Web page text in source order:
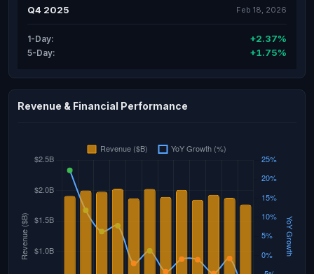
Q4 2025 Feb 18, 2026
1-Day: +2.37%
5-Day: +1.75%
Revenue & Financial Performance